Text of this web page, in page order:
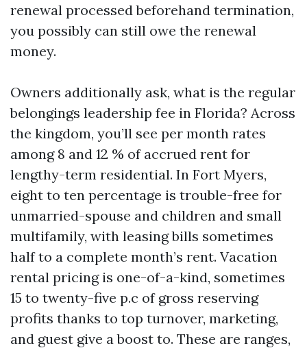
renewal processed beforehand termination,
you possibly can still owe the renewal
money.
Owners additionally ask, what is the regular
belongings leadership fee in Florida? Across
the kingdom, you’ll see per month rates
among 8 and 12 % of accrued rent for
lengthy-term residential. In Fort Myers,
eight to ten percentage is trouble-free for
unmarried-spouse and children and small
multifamily, with leasing bills sometimes
half to a complete month’s rent. Vacation
rental pricing is one-of-a-kind, sometimes
15 to twenty-five p.c of gross reserving
profits thanks to top turnover, marketing,
and guest give a boost to. These are ranges,